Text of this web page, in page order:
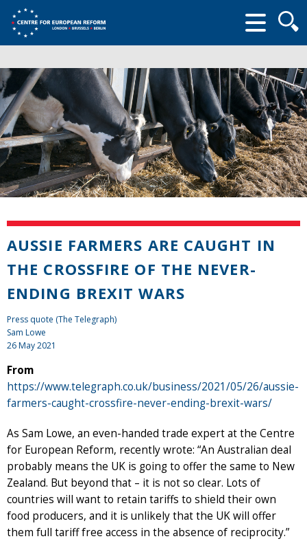
form
AUSSIE FARMERS ARE CAUGHT IN
THE CROSSFIRE OF THE NEVER-
ENDING BREXIT WARS
Press quote (The Telegraph)
Sam Lowe
26 May 2021
From
https://www.telegraph.co.uk/business/2021/05/26/aussie-
farmers-caught-crossfire-never-ending-brexit-wars/
As Sam Lowe, an even-handed trade expert at the Centre
for European Reform, recently wrote: “An Australian deal
probably means the UK is going to offer the same to New
Zealand. But beyond that – it is not so clear. Lots of
countries will want to retain tariffs to shield their own
food producers, and it is unlikely that the UK will offer
them full tariff free access in the absence of reciprocity.”